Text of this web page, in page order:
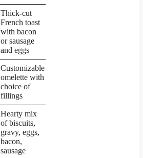
Thick-cut
French toast
with bacon
or sausage
and eggs
Customizable
omelette with
choice of
fillings
Hearty mix
of biscuits,
gravy, eggs,
bacon,
sausage